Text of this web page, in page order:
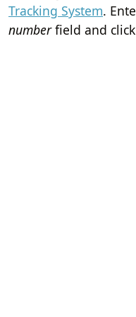
Tracking System.
numberfield and click